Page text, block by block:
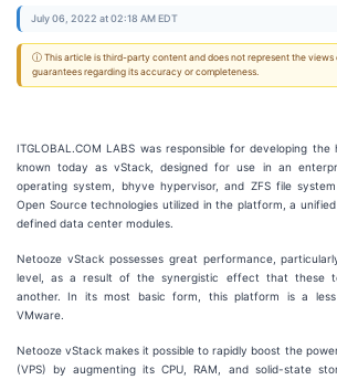
July 06, 2022 at 02:18 AM EDT
ⓘ This article is third-party content and does not represent the views
guarantees regarding its accuracy or completeness.
ITGLOBAL.COM LABS was responsible for developing
known today as vStack, designed for use in an
operating system, bhyve hypervisor, and ZFS file
Open Source technologies utilized in the platform, a
defined data center modules.
Netooze vStack possesses great performance,
level, as a result of the synergistic effect that these
another. In its most basic form, this platform is a
VMware.
Netooze vStack makes it possible to rapidly boost the
(VPS) by augmenting its CPU, RAM, and solid-state